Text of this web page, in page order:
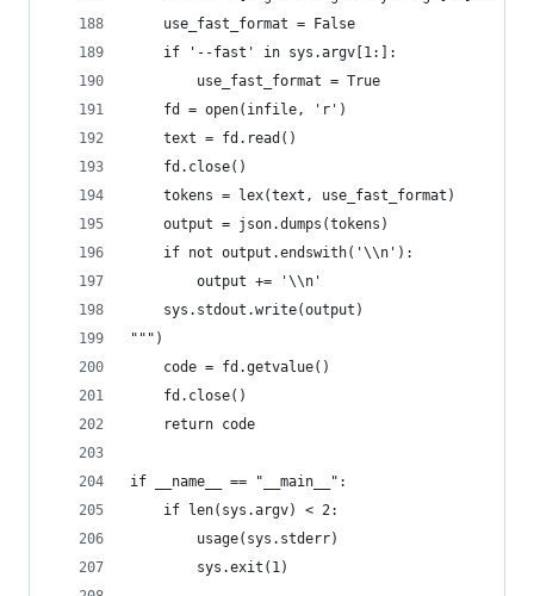
    use_fast_format = False
    if '--fast' in sys.argv[1:]:
        use_fast_format = True
    fd = open(infile, 'r')
    text = fd.read()
    fd.close()
    tokens = lex(text, use_fast_format)
    output = json.dumps(tokens)
    if not output.endswith('\\n'):
        output += '\\n'
    sys.stdout.write(output)
""")
    code = fd.getvalue()
    fd.close()
    return code
if __name__ == "__main__":
    if len(sys.argv) < 2:
        usage(sys.stderr)
        sys.exit(1)